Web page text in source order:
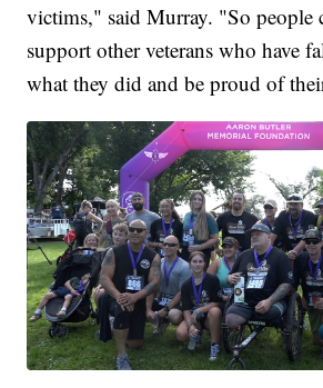
victims," said Murray. "So people
support other veterans who have
what they did and be proud of